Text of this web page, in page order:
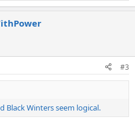
#3
Black Winters seem logical.